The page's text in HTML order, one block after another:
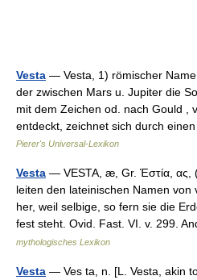
Vesta — Vesta, 1) römischer
der zwischen Mars u. Jupiter die
mit dem Zeichen od. nach Gould ,
entdeckt, zeichnet sich durch
Pierer's Universal-Lexikon
Vesta — VESTA, æ, Gr. Ἑστία, ας,
leiten den lateinischen Namen von
her, weil selbige, so fern sie die
fest steht. Ovid. Fast. VI. v. 299.
mythologisches Lexikon
Vesta — Ves ta, n. [L. Vesta, akin